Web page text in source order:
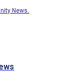
News.